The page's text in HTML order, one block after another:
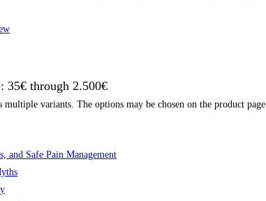
35€ through 2.500€
multiple variants. The options may be chosen on the product page
and Safe Pain Management